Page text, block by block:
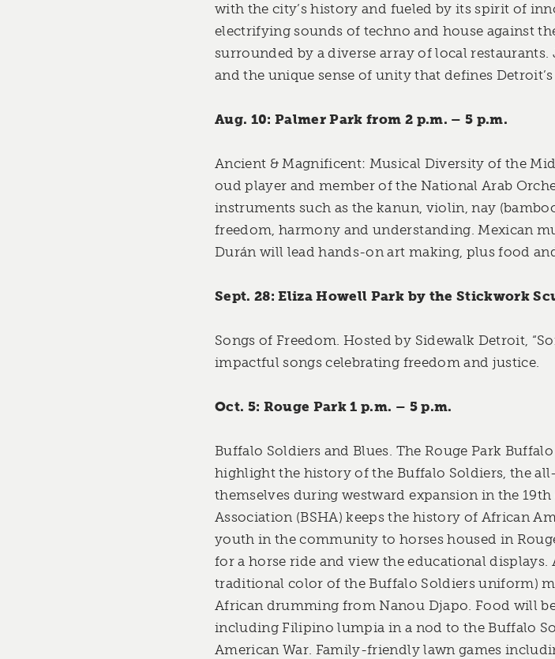
with the city’s history and fueled by its spirit of
electrifying sounds of techno and house against
surrounded by a diverse array of local
and the unique sense of unity that defines
Aug. 10: Palmer Park from 2 p.m. – 5 p.m.
Ancient & Magnificent: Musical Diversity of the
oud player and member of the National Arab
instruments such as the kanun, violin, nay
freedom, harmony and understanding. Mexican
Durán will lead hands-on art making, plus food
Sept. 28: Eliza Howell Park by the Stickwork
Songs of Freedom. Hosted by Sidewalk Detroit,
impactful songs celebrating freedom and justice.
Oct. 5: Rouge Park 1 p.m. – 5 p.m.
Buffalo Soldiers and Blues. The Rouge Park
highlight the history of the Buffalo Soldiers, the
themselves during westward expansion in the
Association (BSHA) keeps the history of African
youth in the community to horses housed in
for a horse ride and view the educational
traditional color of the Buffalo Soldiers uniform)
African drumming from Nanou Djapo. Food will
including Filipino lumpia in a nod to the Buffalo
American War. Family-friendly lawn games